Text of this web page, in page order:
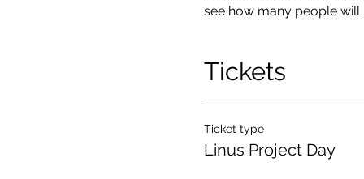
see how many people will
Tickets
Ticket type
Linus Project Day